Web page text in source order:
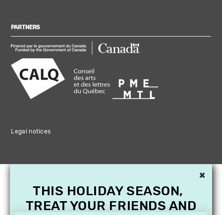
PARTNERS
Legal notices
×
THIS HOLIDAY SEASON,
TREAT YOUR FRIENDS AND